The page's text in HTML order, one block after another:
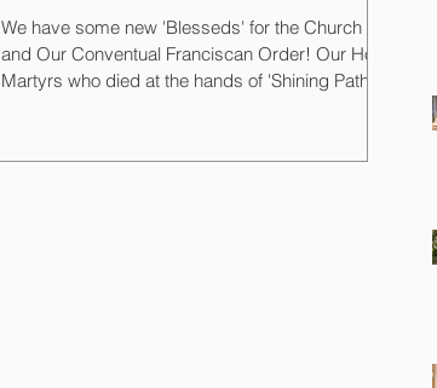
We have some new 'Blesseds' for the Church
and Our Conventual Franciscan Order! Our Holy
Martyrs who died at the hands of 'Shining Path'...